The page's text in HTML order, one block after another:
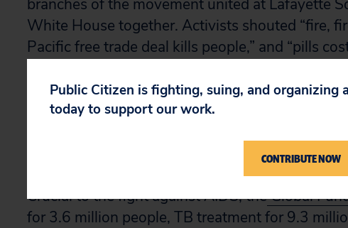
branches of the movement united at Lafayette
White House together. Activists shouted “fire,
Pacific free trade deal kills people,” and “pills
access to medicines issue by endorsing
thousands of lives. For starters, the President
Emergency Plan for AIDS Relief (PEPFAR).
Crucial to the fight against AIDS, theGlobal
for 3.6 million people, TB treatment for 9.3
Public Citizen is fighting, suing, and organizing
today to support our work.
CONTRIBUTE NOW